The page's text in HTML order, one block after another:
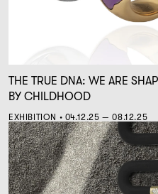
THE TRUE DNA: WE ARE
BY CHILDHOOD
EXHIBITION • 04.12.25 — 08.12.25